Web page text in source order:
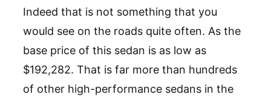
Indeed that is not something that you
would see on the roads quite often. As the
base price of this sedan is as low as
$192,282. That is far more than hundreds
of other high-performance sedans in the